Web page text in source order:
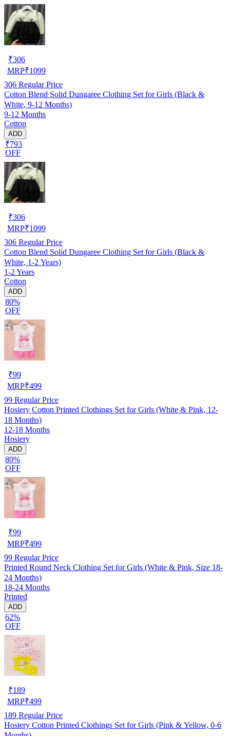
₹306
MRP₹1099
306 Regular Price
Cotton Blend Solid Dungaree Clothing Set for Girls (Black &
White, 9-12 Months)
9-12 Months
Cotton
ADD
₹793
OFF
₹306
MRP₹1099
306 Regular Price
Cotton Blend Solid Dungaree Clothing Set for Girls (Black &
White, 1-2 Years)
1-2 Years
Cotton
ADD
80%
OFF
₹99
MRP₹499
99 Regular Price
Hosiery Cotton Printed Clothings Set for Girls (White & Pink, 12-
18 Months)
12-18 Months
Hosiery
ADD
80%
OFF
₹99
MRP₹499
99 Regular Price
Printed Round Neck Clothing Set for Girls (White & Pink, Size 18-
24 Months)
18-24 Months
Printed
ADD
62%
OFF
₹189
MRP₹499
189 Regular Price
Hosiery Cotton Printed Clothings Set for Girls (Pink & Yellow, 0-6